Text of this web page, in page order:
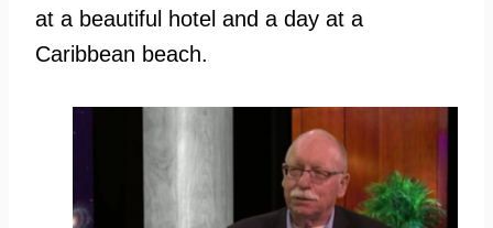
at a beautiful hotel and a day at a
Caribbean beach.